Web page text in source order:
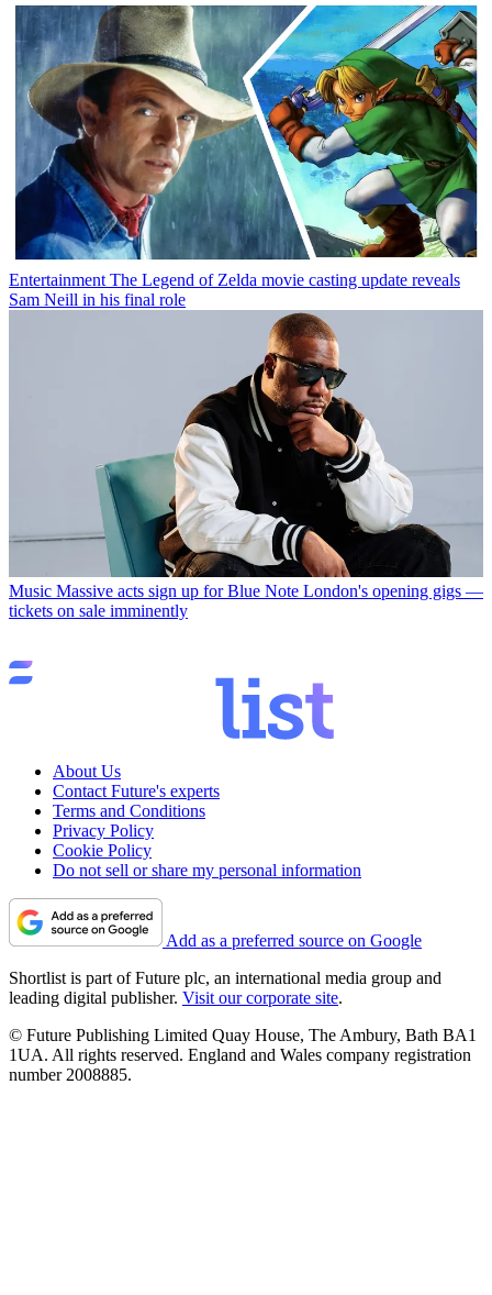
Entertainment The Legend of Zelda movie casting update reveals
Sam Neill in his final role
Music Massive acts sign up for Blue Note London's opening gigs —
tickets on sale imminently
About Us
Contact Future's experts
Terms and Conditions
Privacy Policy
Cookie Policy
Do not sell or share my personal information
Add as a preferred source on Google
Shortlist is part of Future plc, an international media group and
leading digital publisher. Visit our corporate site.
© Future Publishing Limited Quay House, The Ambury, Bath BA1
1UA. All rights reserved. England and Wales company registration
number 2008885.